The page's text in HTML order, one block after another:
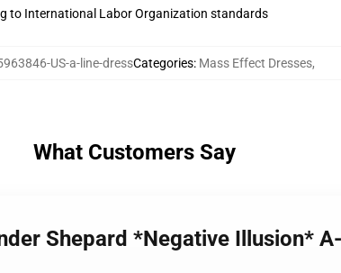
to International Labor Organization standards
US-a-line-dressCategories: Mass Effect Dresses,
What Customers Say
Shepard *Negative Illusion*